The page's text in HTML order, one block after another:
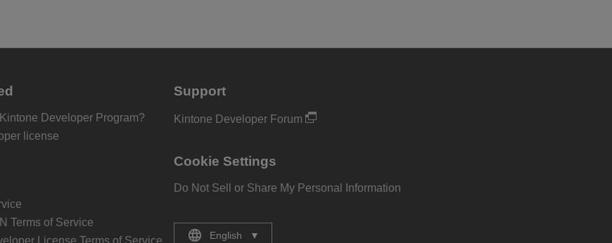
Developer Program?
license
Terms of Service
Support
Kintone Developer Forum
Cookie Settings
Do Not Sell or Share My Personal Information
English ▼